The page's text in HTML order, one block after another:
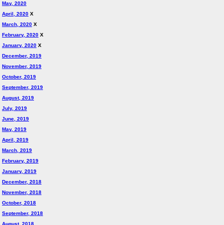
May, 2020
April, 2020 X
March, 2020 X
February, 2020 X
January, 2020 X
December, 2019
November, 2019
October, 2019
September, 2019
August, 2019
July, 2019
June, 2019
May, 2019
April, 2019
March, 2019
February, 2019
January, 2019
December, 2018
November, 2018
October, 2018
September, 2018
August, 2018